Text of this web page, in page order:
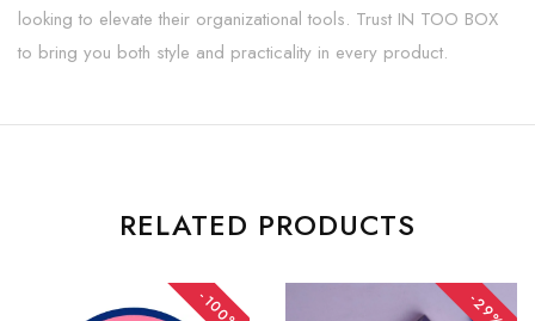
looking to elevate their organizational tools. Trust IN TOO BOX
to bring you both style and practicality in every product.
RELATED PRODUCTS
-29%